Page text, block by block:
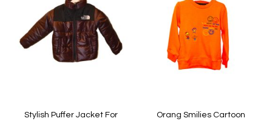
Quickview Quickview
List
Stylish Puffer Jacket For
List
Orang Smilies Cartoon